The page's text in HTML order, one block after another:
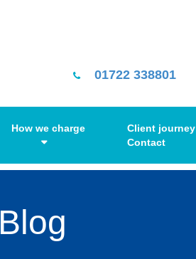
01722 338801
How we charge Client journey
Contact
Blog